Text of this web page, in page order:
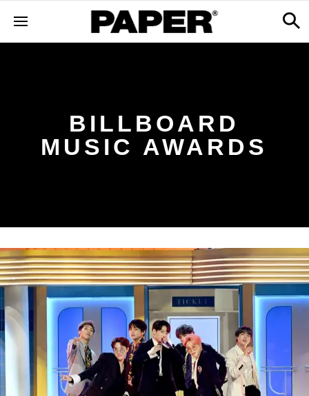
BILLBOARD
MUSIC AWARDS